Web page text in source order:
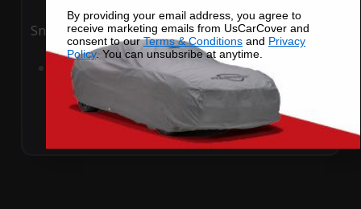
Snow UV
Add to Cart
By providing your email address, you agree to
receive marketing emails from UsCarCover and
consent to ourTerms & Conditions and Privacy
Policy. You can unsubsribe at anytime.